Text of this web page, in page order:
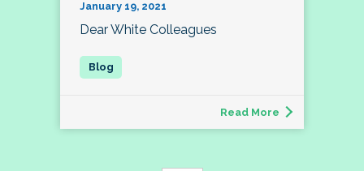
January 19, 2021
Dear White Colleagues
Read More